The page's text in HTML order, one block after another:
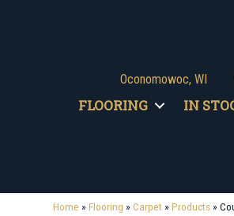
Oconomowoc, WI
FLOORING IN
Home »Flooring »Carpet »Products»